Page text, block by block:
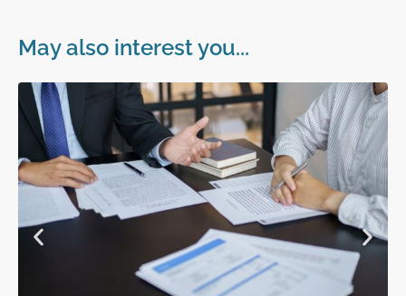
May also interest you...